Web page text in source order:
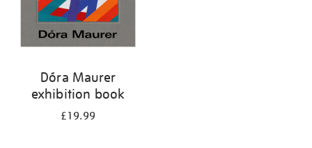
Dóra Maurer
exhibition book
£19.99